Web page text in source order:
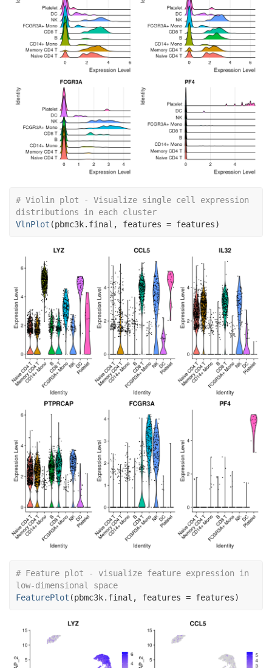
# Violin plot - Visualize single cell expression
distributions in each cluster
VlnPlot (pbmc3k.final , features = features)
# Feature plot - visualize feature expression in
low-dimensional space
FeaturePlot (pbmc3k.final , features = features)